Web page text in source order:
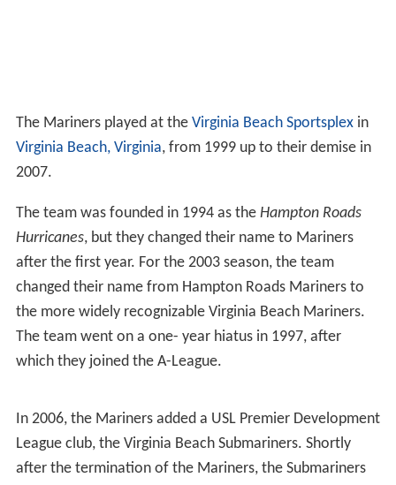
The Mariners played at the Virginia Beach Sportsplexin
Virginia Beach, Virginia, from 1999 up to their demise in
2007.
The team was founded in 1994 as the Hampton Roads
Hurricanes, but they changed their name to Mariners
after the first year. For the 2003 season, the team
changed their name from Hampton Roads Mariners to
the more widely recognizable Virginia Beach Mariners.
The team went on a one- year hiatus in 1997, after
which they joined the A-League.
In 2006, the Mariners added a USL Premier Development
League club, the Virginia Beach Submariners. Shortly
after the termination of the Mariners, the Submariners